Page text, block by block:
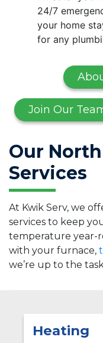
24/7
your home
for any
Join Our
Our
Services
At Kwik Serv, we
services to keep
temperature year-
with your furnace,
we’re up to the
Heating